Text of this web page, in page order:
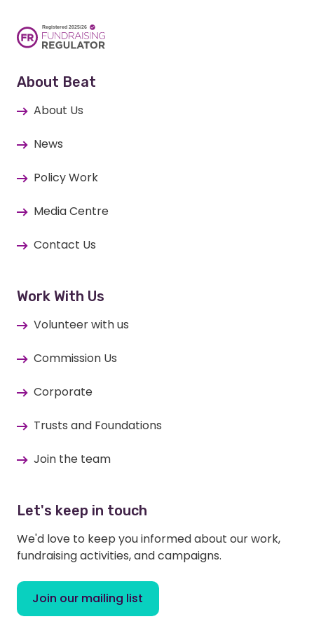
About Beat
About Us
News
Policy Work
Media Centre
Contact Us
Work With Us
Volunteer with us
Commission Us
Corporate
Trusts and Foundations
Join the team
Let's keep in touch
We'd love to keep you informed about our work,
fundraising activities, and campaigns.
Join our mailing list